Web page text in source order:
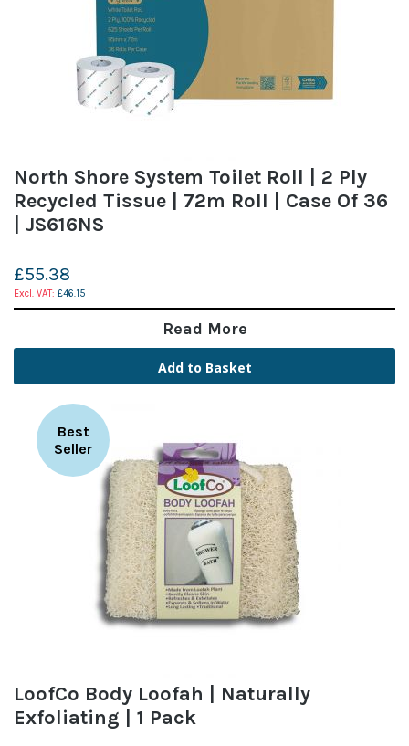
North Shore System Toilet Roll | 2 Ply
Recycled Tissue | 72m Roll | Case Of 36
| JS616NS
£55.38
£46.15
Read More
Add to Basket
Best
Seller
LoofCo Body Loofah | Naturally
Exfoliating | 1 Pack